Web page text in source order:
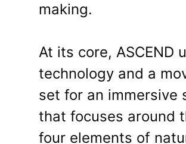
making.
At its core, ASCEND
technology and a
set for an immersive
that focuses around
four elements of